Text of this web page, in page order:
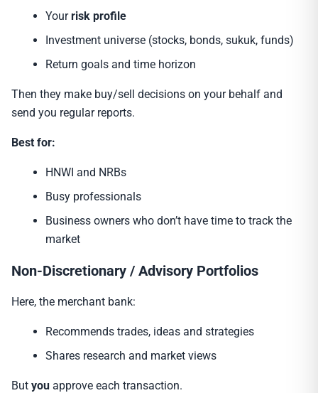
Yourrisk profile
Investment universe (stocks, bonds, sukuk, funds)
Return goals and time horizon
Then they make buy/sell decisions on your behalf and
send you regular reports.
Best for:
HNWI and NRBs
Busy professionals
Business owners who don’t have time to track the
market
Non-Discretionary / Advisory Portfolios
Here, the merchant bank:
Recommends trades, ideas and strategies
Shares research and market views
But you approve each transaction.